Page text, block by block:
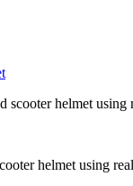
helmet
helmet using